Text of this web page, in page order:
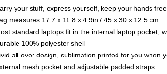
your stuff, express yourself, keep your hands
measures 17.7 x 11.8 x 4.9in / 45 x 30 x 12.5 cm
standard laptops fit in the internal laptop pocket,
100% polyester shell
all-over design, sublimation printed for you when
mesh pocket and adjustable padded straps